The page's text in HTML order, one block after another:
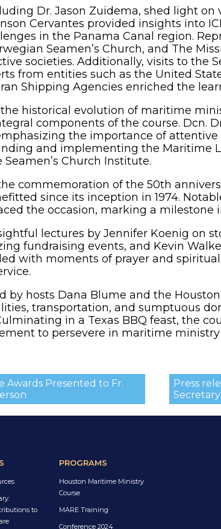
Dr. Jason Zuidema, shed light
Cervantes provided insights into
in the Panama Canal region.
Seamen’s Church, and The
societies. Additionally, visits to the
from entities such as the United
Shipping Agencies enriched the
historical evolution of maritime
components of the course. Dcn.
the importance of
and implementing the Maritime
Church Institute.
commemoration of the 50th
since its inception in 1974.
the occasion, marking a milestone
lectures by Jennifer Koenig on
fundraising events, and Kevin
with moments of prayer and
by hosts Dana Blume and the
transportation, and sumptuous
in a Texas BBQ feast, the
to persevere in maritime ministry
Press
Awards Presented to Fr.
to
PROGRAMS
Houston Maritime Ministry
Course
MARE Training
Conference 2024